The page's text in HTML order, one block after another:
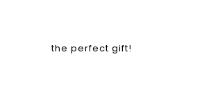
the perfect gift!